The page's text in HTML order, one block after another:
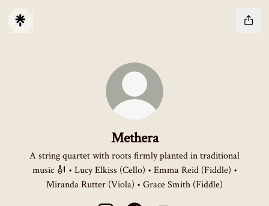
Methera
A string quartet with roots firmly planted in traditional
music 🎻 • Lucy Elkiss (Cello) • Emma Reid (Fiddle) •
Miranda Rutter (Viola) • Grace Smith (Fiddle)